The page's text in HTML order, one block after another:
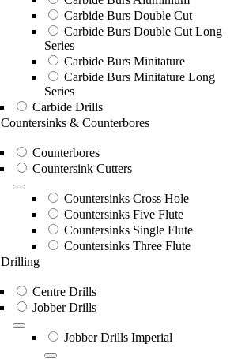
Carbide Burs Double Cut
Carbide Burs Double Cut Long
Series
Carbide Burs Minitature
Carbide Burs Minitature Long
Series
Carbide Drills
Countersinks & Counterbores
Counterbores
Countersink Cutters
Countersinks Cross Hole
Countersinks Five Flute
Countersinks Single Flute
Countersinks Three Flute
Drilling
Centre Drills
Jobber Drills
Jobber Drills Imperial